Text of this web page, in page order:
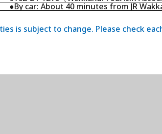
●By car: About 40 minutes from JR
is subject to change. Please check